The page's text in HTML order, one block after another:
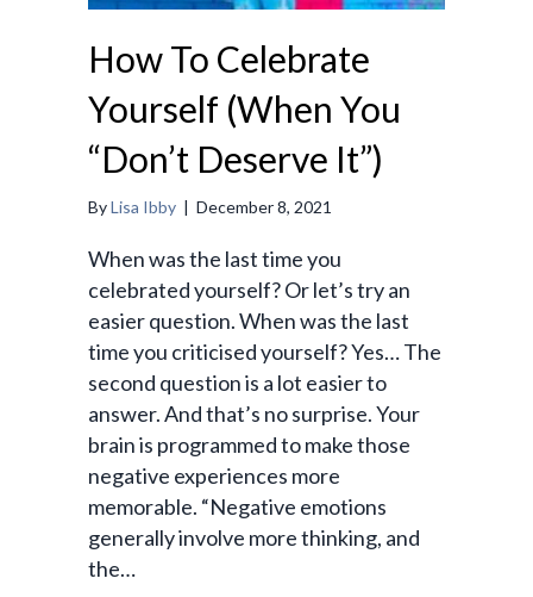
How To Celebrate
Yourself (When You
“Don’t Deserve It”)
ByLisa Ibby | December 8, 2021
When was the last time you
celebrated yourself? Or let’s try an
easier question. When was the last
time you criticised yourself? Yes… The
second question is a lot easier to
answer. And that’s no surprise. Your
brain is programmed to make those
negative experiences more
memorable. “Negative emotions
generally involve more thinking, and
the…